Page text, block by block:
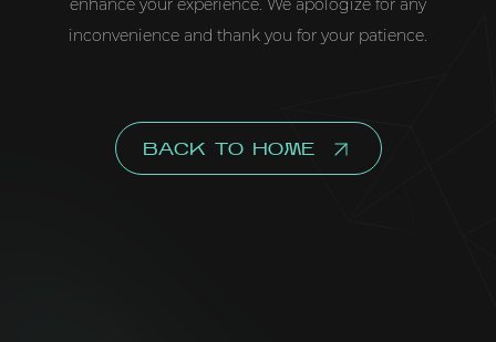
enhance your experience. We apologize for any
inconvenience and thank you for your patience.
BACK TO HOME